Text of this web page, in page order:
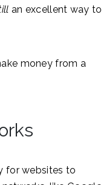
an excellent way to
money from a
for websites to